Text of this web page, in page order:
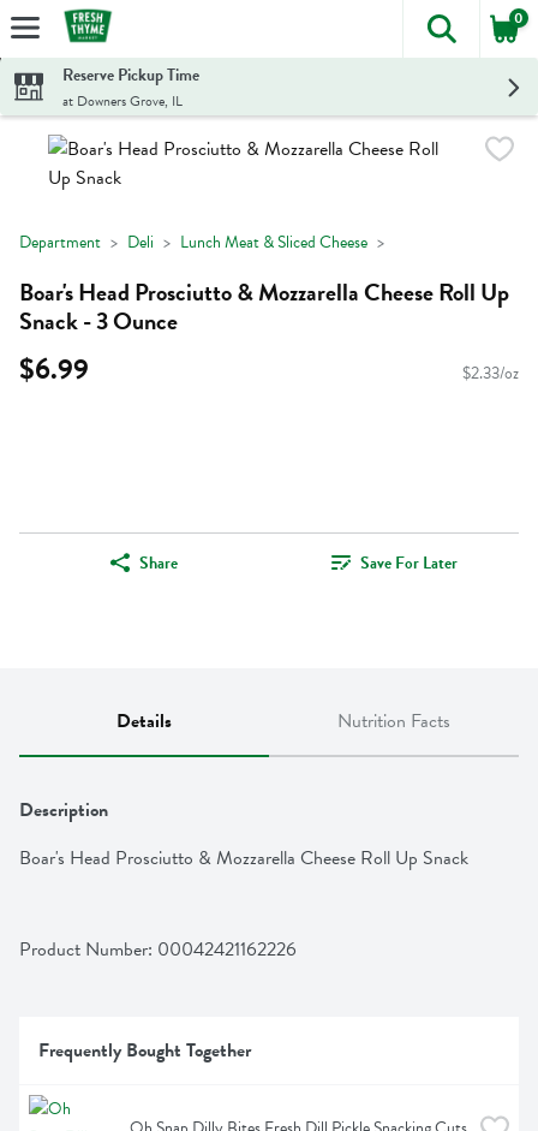
Skip header to page content
The
0
Reserve Pickup Time
at Downers Grove, IL
Department Deli Lunch Meat & Sliced Cheese
Boar's Head Prosciutto & Mozzarella Cheese Roll Up
Snack - 3 Ounce
$6.99 $2.33/oz
Share Save For Later
Details Nutrition Facts
Description
Boar's Head Prosciutto & Mozzarella Cheese Roll Up Snack
Product Number: 00042421162226
Frequently Bought Together